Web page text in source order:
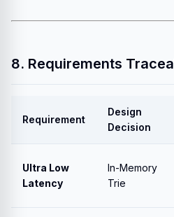
8. Requirements
Requirement
Design
Decision
Ultra Low
Latency
In-Memory
Trie